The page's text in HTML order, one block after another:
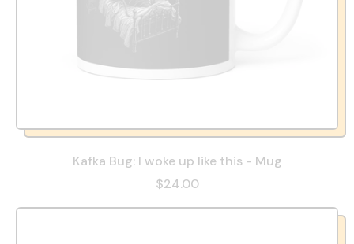
Kafka Bug: I woke up like this - Mug
$24.00